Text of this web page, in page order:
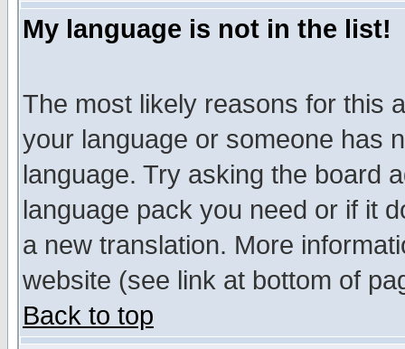
My language is not in the list!
The most likely reasons for this
your language or someone has
language. Try asking the board
language pack you need or if it
a new translation. More
website (see link at bottom of
Back to top